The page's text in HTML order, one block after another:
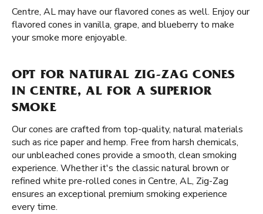
Centre, AL may have our flavored cones as well. Enjoy our
flavored cones in vanilla, grape, and blueberry to make
your smoke more enjoyable.
OPT FOR NATURAL ZIG-ZAG CONES
IN CENTRE, AL FOR A SUPERIOR
SMOKE
Our cones are crafted from top-quality, natural materials
such as rice paper and hemp. Free from harsh chemicals,
our unbleached cones provide a smooth, clean smoking
experience. Whether it's the classic natural brown or
refined white pre-rolled cones in Centre, AL, Zig-Zag
ensures an exceptional premium smoking experience
every time.